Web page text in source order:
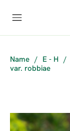
Name / E - H /
var. robbiae